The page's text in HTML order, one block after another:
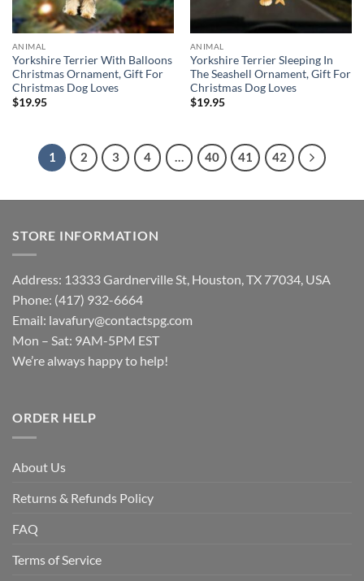
ANIMAL
Yorkshire Terrier With Balloons
Christmas Ornament, Gift For
Christmas Dog Loves
$19.95
ANIMAL
Yorkshire Terrier Sleeping In
The Seashell Ornament, Gift For
Christmas Dog Loves
$19.95
1 2 3 4 … 40 41 42
STORE INFORMATION
Address: 13333 Gardnerville St, Houston, TX 77034, USA
Phone: (417) 932-6664
Email: lavafury@contactspg.com
Mon – Sat: 9AM-5PM EST
We’re always happy to help!
ORDER HELP
About Us
Returns & Refunds Policy
FAQ
Terms of Service